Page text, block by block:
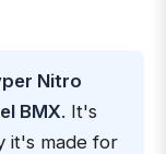
Nitro
BMX. It's
it's made for